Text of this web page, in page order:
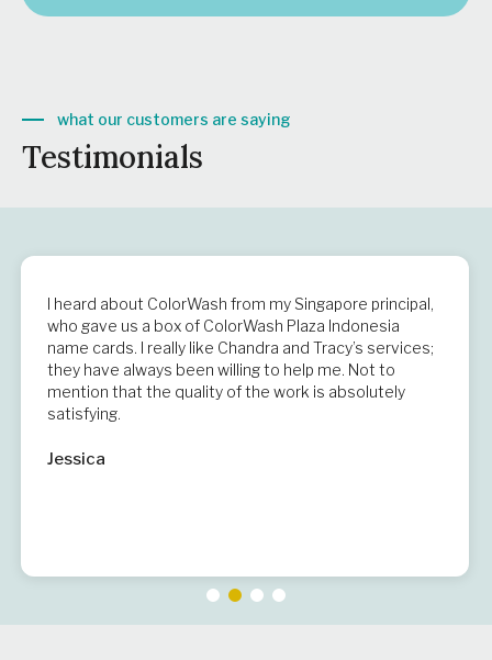
what our customers are saying
Testimonials
I heard about ColorWash from my Singapore principal,
who gave us a box of ColorWash Plaza Indonesia
name cards. I really like Chandra and Tracy’s services;
they have always been willing to help me. Not to
mention that the quality of the work is absolutely
satisfying.
Jessica